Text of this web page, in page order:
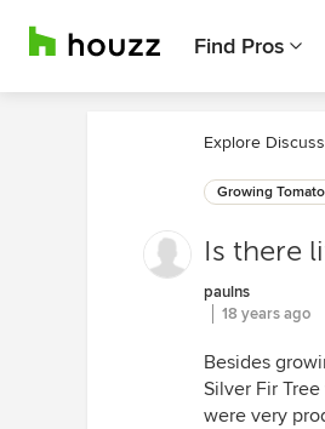
Find Pros
Explore
Growing
Is there
paulns
18 years ago
Besides
Silver Fir
were very